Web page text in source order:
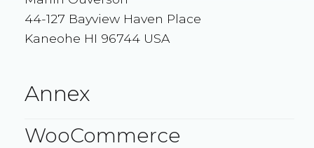
44-127 Bayview Haven Place
Kaneohe HI 96744 USA
Annex
WooCommerce